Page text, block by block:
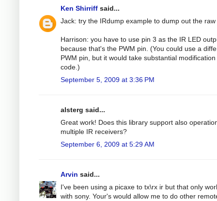
Ken Shirriff said...
Jack: try the IRdump example to dump out the
Harrison: you have to use pin 3 as the IR LED
because that's the PWM pin. (You could use a
PWM pin, but it would take substantial
code.)
September 5, 2009 at 3:36 PM
alsterg said...
Great work! Does this library support also
multiple IR receivers?
September 6, 2009 at 5:29 AM
Arvin said...
I've been using a picaxe to tx\rx ir but that only
with sony. Your's would allow me to do other